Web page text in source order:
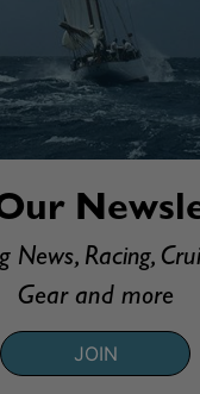
News, Racing,
Gear and more
JOIN